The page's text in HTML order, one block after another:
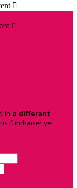


in a different
fundraiser yet.